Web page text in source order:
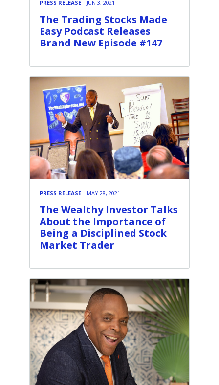
PRESS RELEASE JUN 3, 2021
The Trading Stocks Made
Easy Podcast Releases
Brand New Episode #147
PRESS RELEASE MAY 28, 2021
The Wealthy Investor Talks
About the Importance of
Being a Disciplined Stock
Market Trader